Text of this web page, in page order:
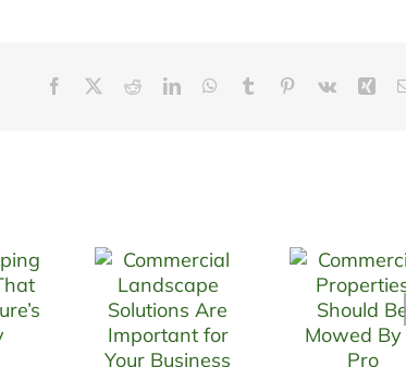
Facebook RedditLinkedInWhatsApp
Tumblr Pinterest
Vk